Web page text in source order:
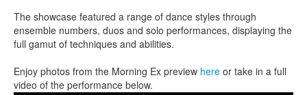
The showcase featured a range of dance styles through
ensemble numbers, duos and solo performances, displaying the
full gamut of techniques and abilities.
Enjoy photos from the Morning Ex preview here or take in a full
video of the performance below.